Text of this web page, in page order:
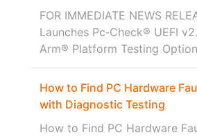
FOR IMMEDIATE NEWS
Launches Pc‑Check® UEFI
Arm® Platform Testing
How to Find PC Hardware
with Diagnostic Testing
How to Find PC Hardware